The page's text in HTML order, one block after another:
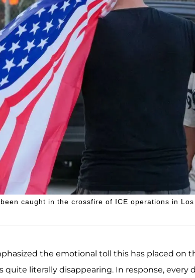
caught in the crossfire of ICE operations in Los
the emotional toll this has placed on
quite literally disappearing. In response, every